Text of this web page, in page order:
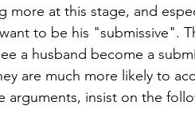
more at this stage, and
to be his "submissive".
a husband become a
are much more likely to
arguments, insist on the